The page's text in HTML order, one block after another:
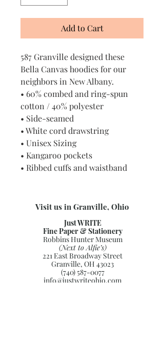
Add to Cart
587 Granville designed these
Bella Canvas hoodies for our
neighbors in New Albany.
• 60% combed and ring-spun
cotton / 40% polyester
• Side-seamed
• White cord drawstring
• Unisex Sizing
• Kangaroo pockets
• Ribbed cuffs and waistband
Visit us in Granville, Ohio
Just WRITE
Fine Paper & Stationery
Robbins Hunter Museum
(Next to Alfie’s)
221 East Broadway Street
Granville, OH 43023
(740) 587-0077
info@justwriteohio.com